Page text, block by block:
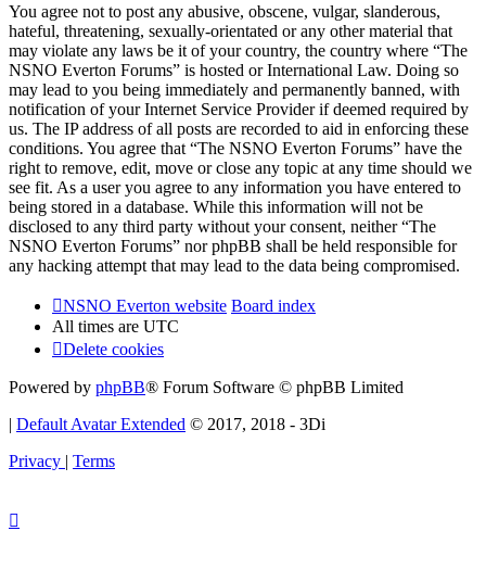
You agree not to post any abusive, obscene, vulgar, slanderous,
hateful, threatening, sexually-orientated or any other material that
may violate any laws be it of your country, the country where “The
NSNO Everton Forums” is hosted or International Law. Doing so
may lead to you being immediately and permanently banned, with
notification of your Internet Service Provider if deemed required by
us. The IP address of all posts are recorded to aid in enforcing these
conditions. You agree that “The NSNO Everton Forums” have the
right to remove, edit, move or close any topic at any time should we
see fit. As a user you agree to any information you have entered to
being stored in a database. While this information will not be
disclosed to any third party without your consent, neither “The
NSNO Everton Forums” nor phpBB shall be held responsible for
any hacking attempt that may lead to the data being compromised.
NSNO Everton website Board index
All times are UTC
Delete cookies
Powered by phpBB® Forum Software © phpBB Limited
| Default Avatar Extended © 2017, 2018 - 3Di
Privacy | Terms